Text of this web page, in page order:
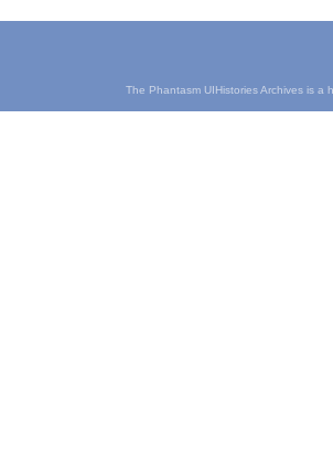
The Phantasm UIHistories Archives is